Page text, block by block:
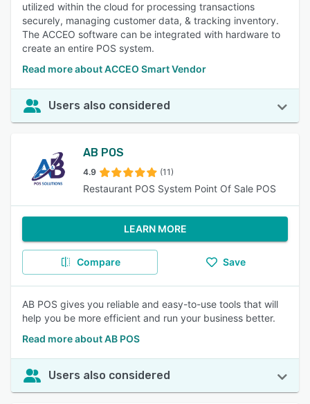
utilized within the cloud for processing transactions
securely, managing customer data, & tracking inventory.
The ACCEO software can be integrated with hardware to
create an entire POS system.
Read more about ACCEO Smart Vendor
Users also considered
AB POS
4.9 (11)
Restaurant POS System Point Of Sale POS
LEARN MORE
Compare Save
AB POS gives you reliable and easy-to-use tools that will
help you be more efficient and run your business better.
Read more about AB POS
Users also considered